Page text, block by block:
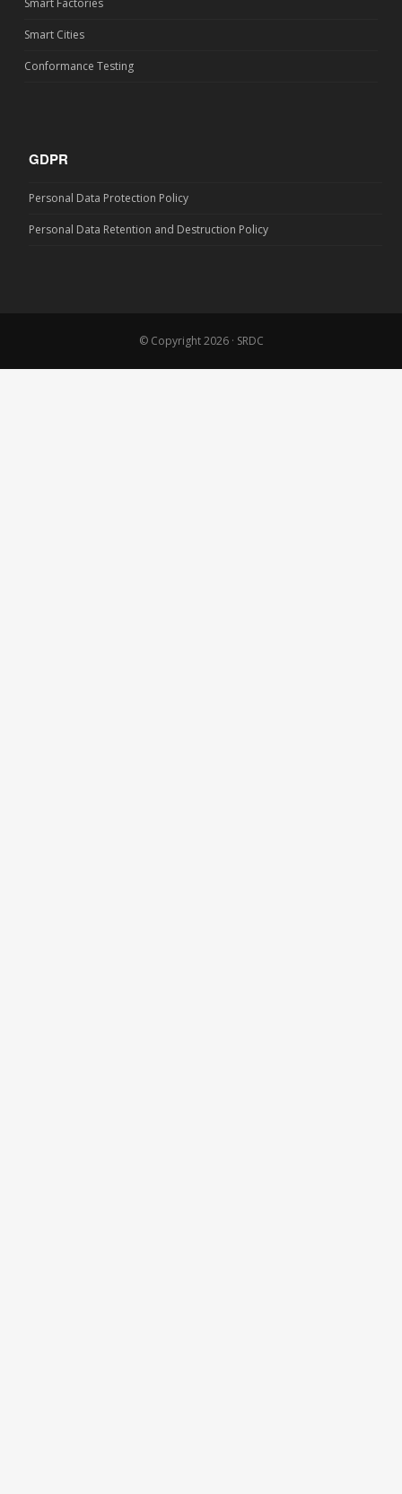
Smart Factories
Smart Cities
Conformance Testing
GDPR
Personal Data Protection Policy
Personal Data Retention and Destruction Policy
© Copyright 2026 · SRDC